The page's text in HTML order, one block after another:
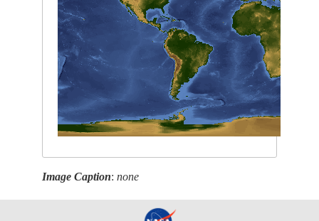
Image Caption:none